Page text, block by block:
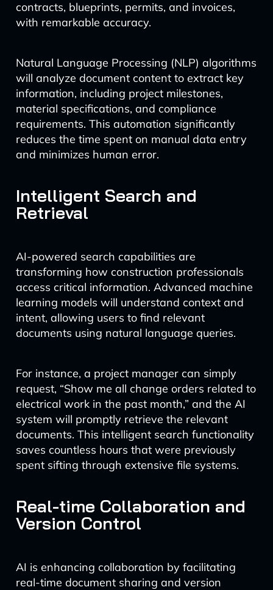
contracts, blueprints, permits, and invoices,
with remarkable accuracy.
Natural Language Processing (NLP) algorithms
will analyze document content to extract key
information, including project milestones,
material specifications, and compliance
requirements. This automation significantly
reduces the time spent on manual data entry
and minimizes human error.
Intelligent Search and
Retrieval
AI-powered search capabilities are
transforming how construction professionals
access critical information. Advanced machine
learning models will understand context and
intent, allowing users to find relevant
documents using natural language queries.
For instance, a project manager can simply
request, “Show me all change orders related to
electrical work in the past month,” and the AI
system will promptly retrieve the relevant
documents. This intelligent search functionality
saves countless hours that were previously
spent sifting through extensive file systems.
Real-time Collaboration and
Version Control
AI is enhancing collaboration by facilitating
real-time document sharing and version